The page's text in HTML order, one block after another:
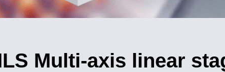
Multi-axis linear